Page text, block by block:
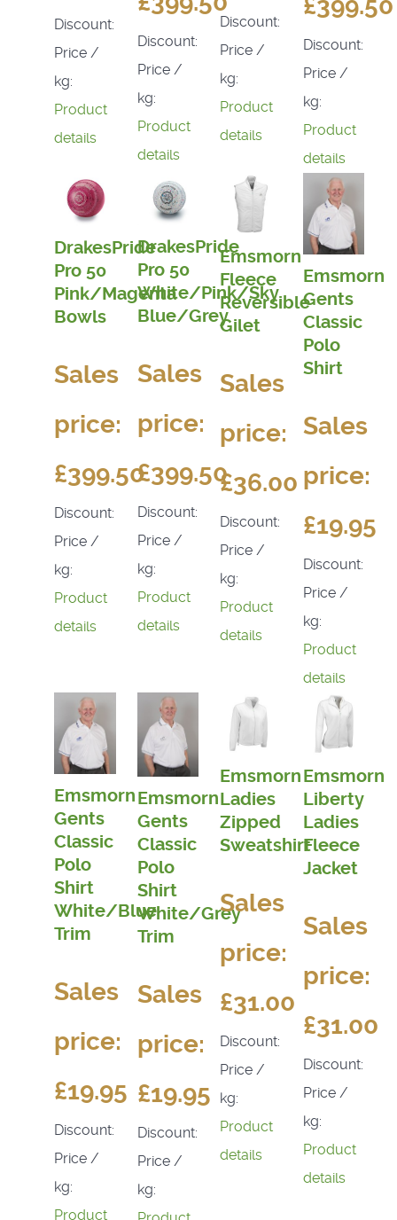
Discount:
Price /
kg:
Product
details
Discount:
Price /
kg:
Product
details
Discount:
Price /
kg:
Product
details
£399.50
Discount:
Price /
kg:
Product
details
DrakesPride
Pro 50
Pink/Magenta
Bowls
Sales
price:
£399.50
Discount:
Price /
kg:
Product
details
DrakesPride
Pro 50
White/Pink/Sky
Blue/Grey
Sales
price:
£399.50
Discount:
Price /
kg:
Product
details
Emsmorn
Fleece
Reversible
Gilet
Sales
price:
£36.00
Discount:
Price /
kg:
Product
details
Emsmorn
Gents
Classic
Polo
Shirt
Sales
price:
£19.95
Discount:
Price /
kg:
Product
details
Emsmorn
Gents
Classic
Polo
Shirt
White/Blue
Trim
Sales
price:
£19.95
Discount:
Price /
kg:
Product
Emsmorn
Gents
Classic
Polo
Shirt
White/Grey
Trim
Sales
price:
£19.95
Discount:
Price /
kg:
Emsmorn
Ladies
Zipped
Sweatshirt
Sales
price:
£31.00
Discount:
Price /
kg:
Product
details
Emsmorn
Liberty
Ladies
Fleece
Jacket
Sales
price:
£31.00
Discount:
Price /
kg:
Product
details